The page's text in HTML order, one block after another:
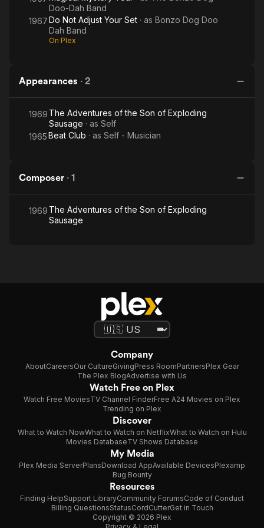
Doo-Dah Band
1967Do Not Adjust Your Set · as Bonzo Dog Doo
Dah Band
On Plex
Appearances · 2
1969 The Adventures of the Son of Exploding
Sausage · as Self
1965Beat Club · as Self - Musician
Composer · 1
1969 The Adventures of the Son of Exploding
Sausage
Company
AboutCareersOur CultureGivingPress RoomPartnersPlex Gear
The Plex BlogAdvertise with Us
Watch Free on Plex
Watch Free MoviesTV Channel FinderFree A24 Movies on Plex
Trending on Plex
Discover
What to Watch NowWhat to Watch on NetflixWhat to Watch on Hulu
Movies DatabaseTV Shows Database
My Media
Plex Media ServerPlansDownload AppAvailable DevicesPlexamp
Bug Bounty
Resources
Finding HelpSupport LibraryCommunity ForumsCode of Conduct
Billing QuestionsStatusCordCutterGet in Touch
Copyright © 2026 Plex